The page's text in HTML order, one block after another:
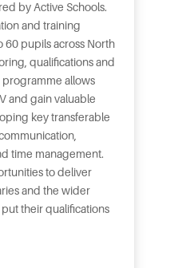
by Active Schools.
and training
pupils across North
qualifications and
allows
and gain valuable
key transferable
time management.
to deliver
and the wider
their qualifications